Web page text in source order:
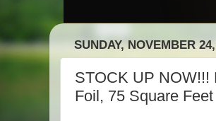
SUNDAY, NOVEMBER
STOCK UP NOW!!!
Foil, 75 Square Feet